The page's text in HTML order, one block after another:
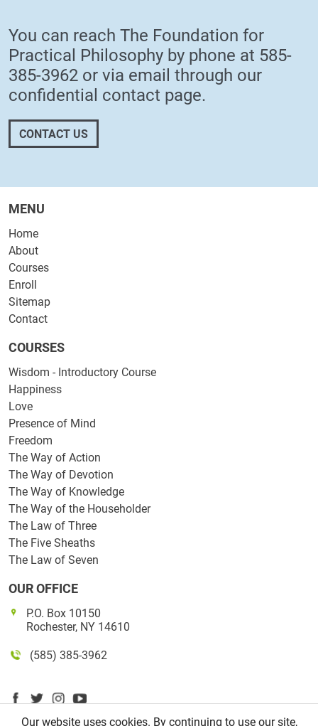
You can reach The Foundation for
Practical Philosophy by phone at 585-
385-3962 or via email through our
confidential contact page.
CONTACT US
MENU
Home
About
Courses
Enroll
Sitemap
Contact
COURSES
Wisdom - Introductory Course
Happiness
Love
Presence of Mind
Freedom
The Way of Action
The Way of Devotion
The Way of Knowledge
The Way of the Householder
The Law of Three
The Five Sheaths
The Law of Seven
OUR OFFICE
P.O. Box 10150
Rochester, NY 14610
(585) 385-3962
Our website uses cookies. By continuing to use our site,